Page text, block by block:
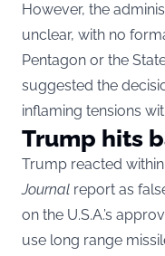
However, the
unclear, with no
Pentagon or the
suggested the
inflaming tensions
Trump hits
Trump reacted
Journal report as
on the U.S.A.’s
use long range